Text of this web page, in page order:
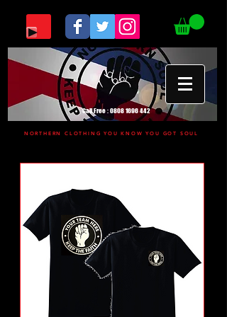
Call Free :0808 1696 442
NORTHERN CLOTHING YOU KNOW YOU GOT SOUL